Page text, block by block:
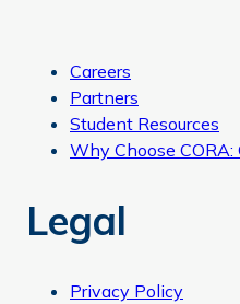
Careers
Partners
Student Resources
Why Choose
Legal
Privacy Policy